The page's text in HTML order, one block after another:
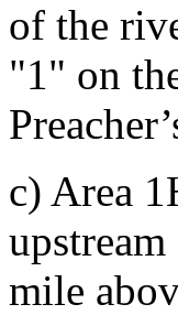
of the
"1" on
c) Area
mile